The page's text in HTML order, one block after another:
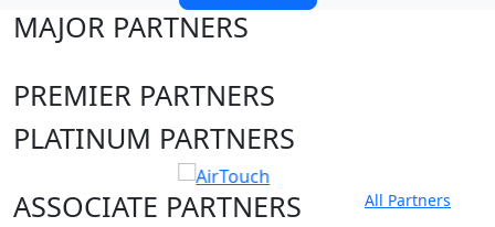
MAJOR PARTNERS
PREMIER PARTNERS
PLATINUM PARTNERS
ASSOCIATE PARTNERS
All Partners